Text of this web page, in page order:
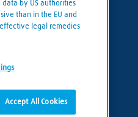
policy
data by US authorities
than in the EU and
legal remedies
Accept All Cookies